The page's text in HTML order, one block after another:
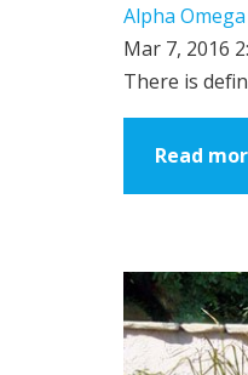
Alpha
Mar 7, 2016
There is
Read